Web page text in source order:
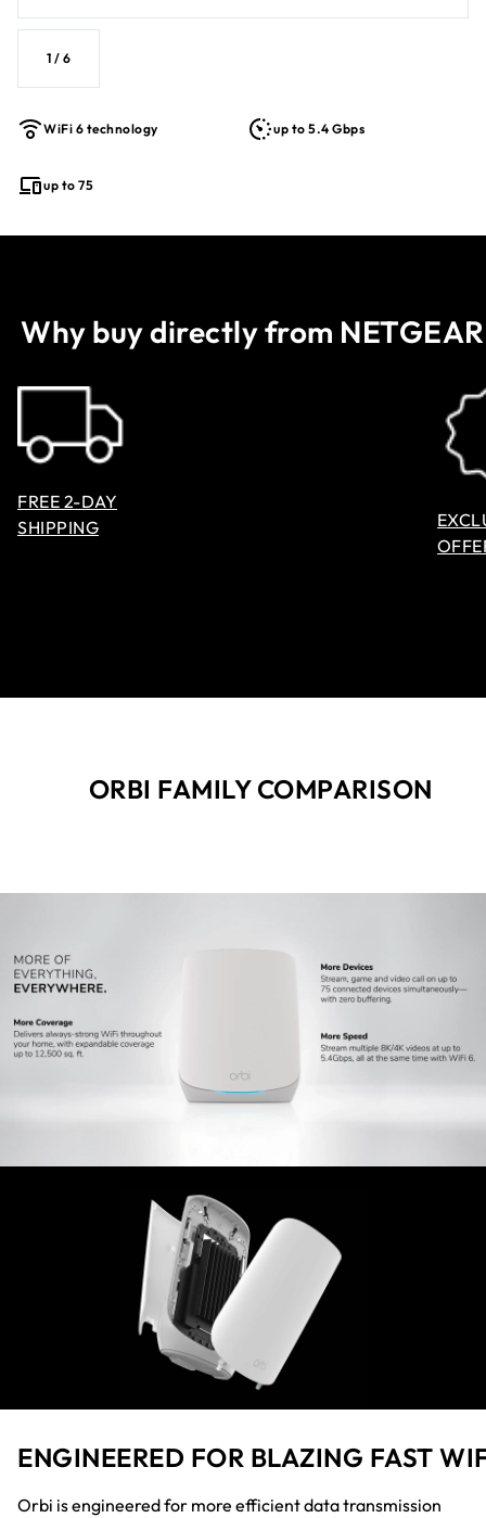
1 / 6
WiFi 6 technology up to 5.4 Gbps
up to 75
Why buy directly from
FREE 2-DAY
SHIPPING
ORBI FAMILY COMPARISON
ENGINEERED FOR BLAZING FAST
Orbi is engineered for more efficient data transmission